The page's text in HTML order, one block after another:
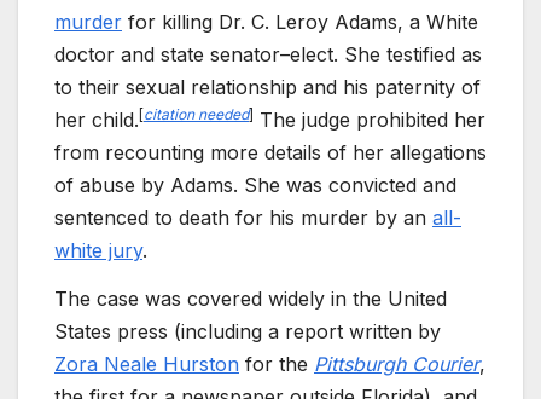
murder for killing Dr. C. Leroy Adams, a White
doctor and state senator–elect. She testified as
to their sexual relationship and his paternity of
her child. [citation needed] The judge prohibited her
from recounting more details of her allegations
of abuse by Adams. She was convicted and
sentenced to death for his murder by an all-
white jury.
The case was covered widely in the United
States press (including a report written by
Zora Neale Hurston for the Pittsburgh Courier,